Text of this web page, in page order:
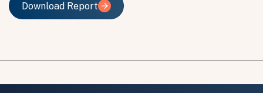
Download Report
Download Report